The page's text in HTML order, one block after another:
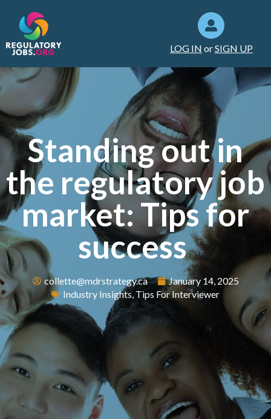
LOG IN orSIGN UP
Standing out in
the regulatory job
market: Tips for
success
collette@mdrstrategy.ca
January 14, 2025
Industry Insights, Tips For Interviewer